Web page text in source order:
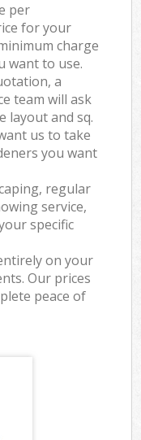
per
for your
charge
want to use.
a
team will ask
layout and sq.
us to take
you want
regular
service,
specific
on your
Our prices
peace of